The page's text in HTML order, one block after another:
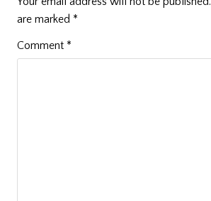
are marked *
Comment *